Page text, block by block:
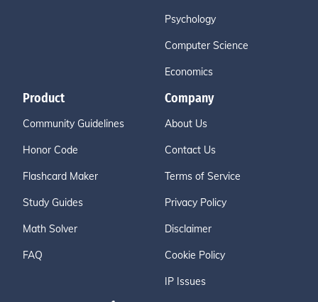
Psychology
Computer Science
Economics
Product
Community Guidelines
Honor Code
Flashcard Maker
Study Guides
Math Solver
FAQ
Company
About Us
Contact Us
Terms of Service
Privacy Policy
Disclaimer
Cookie Policy
IP Issues